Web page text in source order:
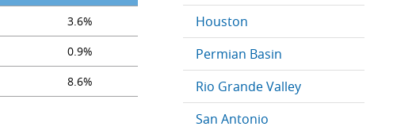
3.6%
0.9%
8.6%
Houston
Permian Basin
Rio Grande Valley
San Antonio